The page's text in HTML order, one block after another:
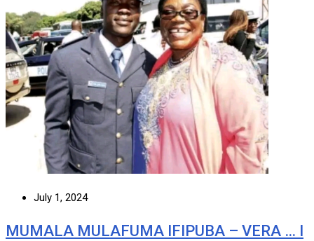
July 1, 2024
MUMALA MULAFUMA IFIPUBA – VERA … I